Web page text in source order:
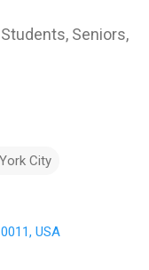
Seniors,
City
USA